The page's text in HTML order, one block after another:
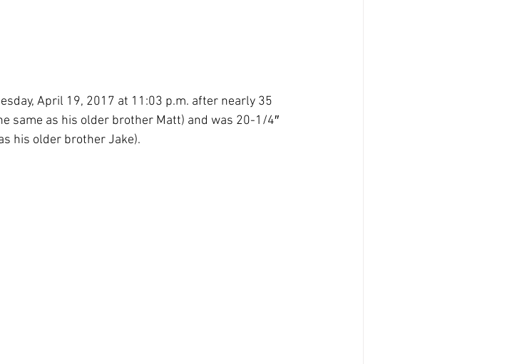
April 19, 2017 at 11:03 p.m. after nearly 35
same as his older brother Matt) and was 20-1/4″
his older brother Jake).